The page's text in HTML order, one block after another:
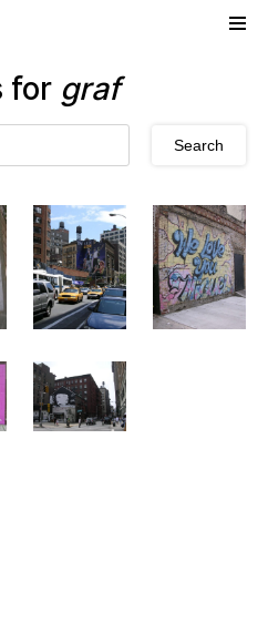
for graf